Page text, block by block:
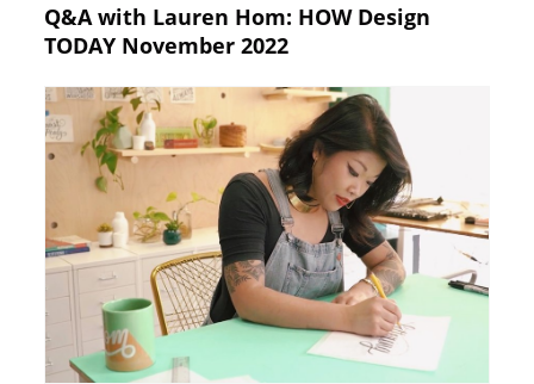
Q&A with Lauren Hom: HOW Design
TODAY November 2022